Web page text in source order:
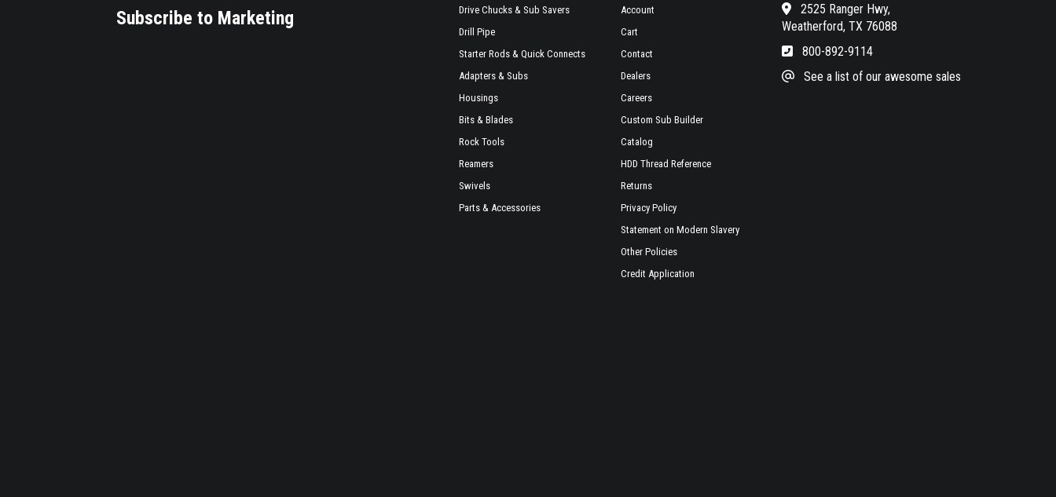
Subscribe to Marketing
Drive Chucks & Sub Savers
Drill Pipe
Starter Rods & Quick Connects
Adapters & Subs
Housings
Bits & Blades
Rock Tools
Reamers
Swivels
Parts & Accessories
Account
Cart
Contact
Dealers
Careers
Custom Sub Builder
Catalog
HDD Thread Reference
Returns
Privacy Policy
Statement on Modern Slavery
Other Policies
Credit Application
2525 Ranger Hwy,
Weatherford, TX 76088
800-892-9114
See a list of our awesome sales